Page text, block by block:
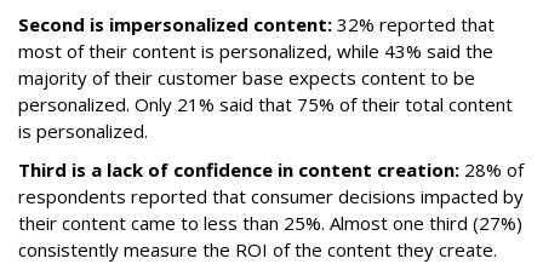
Second is impersonalized content: 32% reported that
most of their content is personalized, while 43% said the
majority of their customer base expects content to be
personalized. Only 21% said that 75% of their total content
is personalized.
Third is a lack of confidence in content creation: 28% of
respondents reported that consumer decisions impacted by
their content came to less than 25%. Almost one third (27%)
consistently measure the ROI of the content they create.